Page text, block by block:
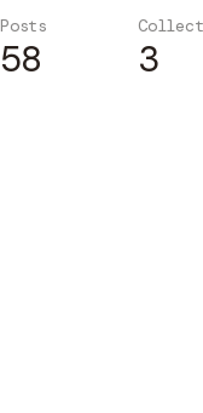
Posts
58 3